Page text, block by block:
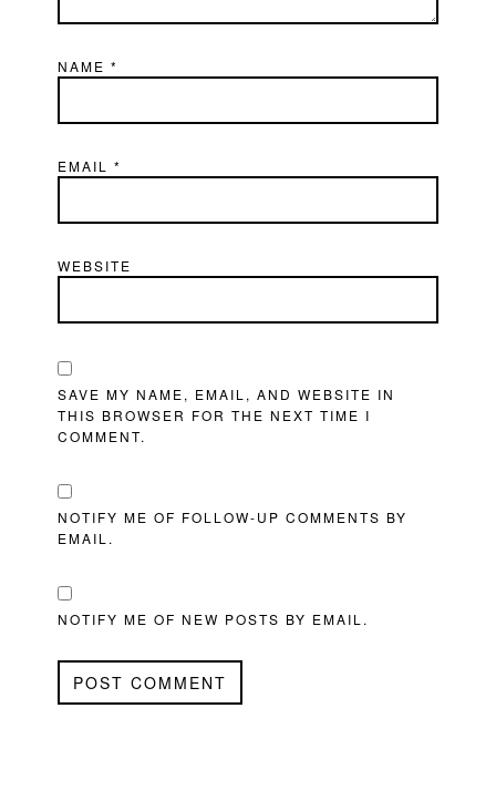
NAME*
EMAIL*
WEBSITE
SAVE MY NAME, EMAIL, AND WEBSITE IN
THIS BROWSER FOR THE NEXT TIME I
COMMENT.
NOTIFY ME OF FOLLOW-UP COMMENTS BY
EMAIL.
NOTIFY ME OF NEW POSTS BY EMAIL.